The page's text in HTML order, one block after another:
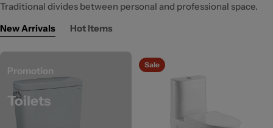
Traditional divides between personal and professional space.
New Arrivals
Hot Items
Promotion
Toilets
Sale